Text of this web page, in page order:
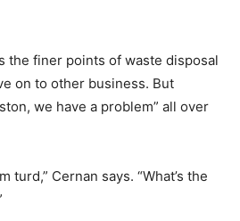
the finer points of waste disposal
on to other business. But
we have a problem” all over
turd,” Cernan says. “What’s the